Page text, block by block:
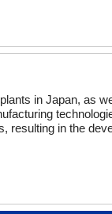
in Japan, as
in the